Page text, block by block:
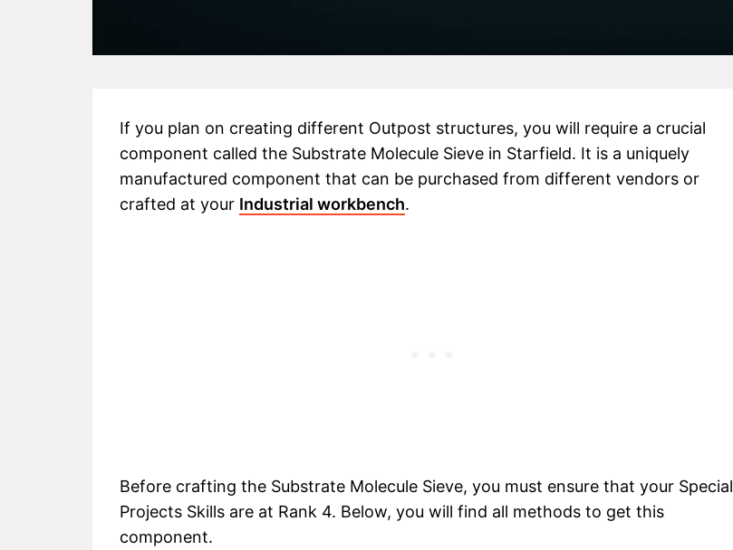
If you plan on creating different Outpost structures, you will require a crucial
component called the Substrate Molecule Sieve in Starfield. It is a uniquely
manufactured component that can be purchased from different vendors or
crafted at your Industrial workbench.
Before crafting the Substrate Molecule Sieve, you must ensure that your Special
Projects Skills are at Rank 4. Below, you will find all methods to get this
component.